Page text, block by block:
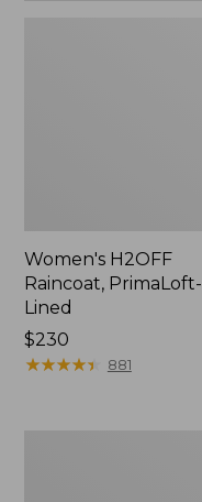
Women's H2OFF
Raincoat, PrimaLoft-
Lined
Price:
$230
$230
★★★★★
★★★★★ 881